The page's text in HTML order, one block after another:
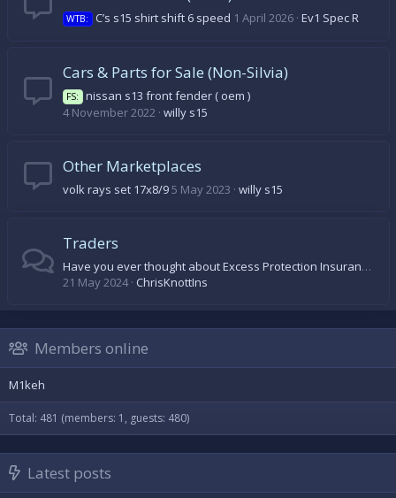
WTB: C’s s15 shirt shift 6 speed 1 April 2026 Ev1 Spec R
Cars & Parts for Sale (Non-Silvia)
FS:
nissan s13 front fender ( oem )
4 November 2022 willy s15
Other Marketplaces
volk rays set 17x8/95 May 2023 willy s15
Traders
Have you ever thought about Excess Protection Insurance?
21 May 2024 ChrisKnottIns
Members online
M1keh
Total: 481 (members: 1, guests: 480)
Latest posts